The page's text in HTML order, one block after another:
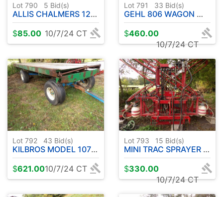
Lot 790 5 Bid(s)
ALLIS CHALMERS 1200 FIELD CULTIVATOR
$85.00 10/7/24 CT
Lot 791 33 Bid(s)
GEHL 806 WAGON W / STRINGERS
$460.00
10/7/24 CT
Lot 792 43 Bid(s)
KILBROS MODEL 1072 10 TON WAGON W / FLAT BED
$621.0010/7/24 CT
Lot 793 15 Bid(s)
MINI TRAC SPRAYER UNIT
$330.00
10/7/24 CT